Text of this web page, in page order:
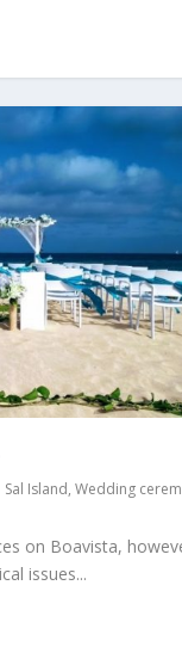
Sal Island, Wedding
on Boavista,
issues...